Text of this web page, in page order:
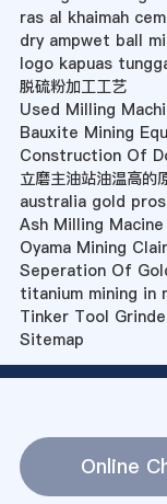
ras al khaimah
dry ampwet ball
logo kapuas
脱硫粉加工工艺
Used Milling
Bauxite Mining
Construction Of
立磨主油站油温高的
australia gold
Ash Milling
Oyama Mining
Seperation Of
titanium mining in
Tinker Tool
Sitemap
Online